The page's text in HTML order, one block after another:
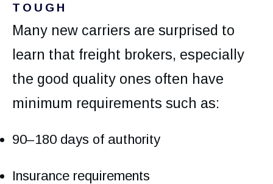
TOUGH
Many new carriers are surprised to
learn that freight brokers, especially
the good quality ones often have
minimum requirements such as:
90–180 days of authority
Insurance requirements